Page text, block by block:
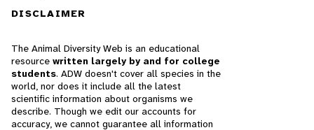
DISCLAIMER
The Animal Diversity Web is an educational
resource written largely by and for college
students. ADW doesn't cover all species in the
world, nor does it include all the latest
scientific information about organisms we
describe. Though we edit our accounts for
accuracy, we cannot guarantee all information